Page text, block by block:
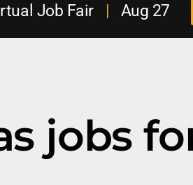
Job Fair| Aug 27
jobs